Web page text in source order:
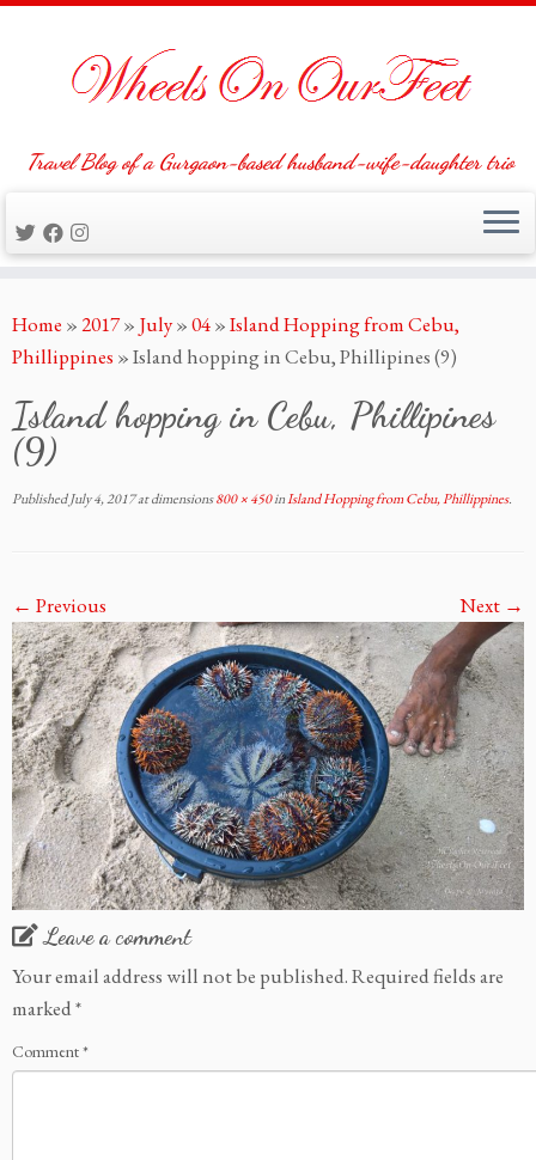
to
content
Travel Blog of a Gurgaon-based husband-wife-daughter trio
Home »2017» July»04»Island Hopping from Cebu,
Phillippines »Island hopping in Cebu, Phillipines (9)
Island hopping in Cebu, Phillipines
(9)
PublishedJuly 4, 2017at dimensions800 × 450inIsland Hopping from Cebu, Phillippines.
← Previous Next →
Leave a comment
Your email address will not be published.Required fields are
marked*
Comment*